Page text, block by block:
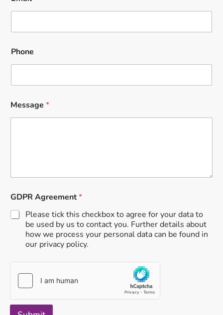
Phone
Message *
GDPR Agreement*
Please tick this checkbox to agree for your data to
be used by us to contact you. Further details about
how we process your personal data can be found in
our privacy policy.